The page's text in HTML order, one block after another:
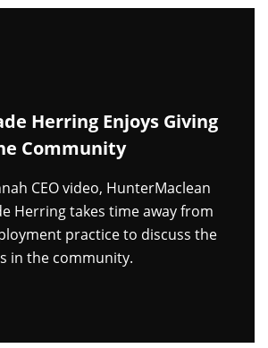
Herring Enjoys Giving
Community
CEO video, HunterMaclean
Herring takes time away from
practice to discuss the
in the community.